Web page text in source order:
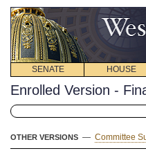
SENATE HOUSE
Enrolled Version -
OTHER VERSIONS — Committee